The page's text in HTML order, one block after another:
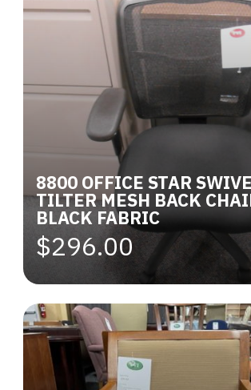
8800 OFFICE STAR
TILTER MESH BACK
BLACK FABRIC
$296.00